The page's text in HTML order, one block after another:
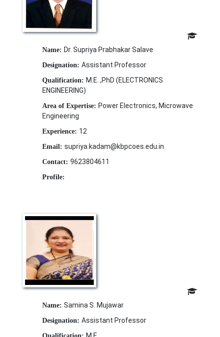
Name: Dr. Supriya Prabhakar Salave
Designation: Assistant Professor
Qualification: M.E. ,PhD (ELECTRONICS
ENGINEERING)
Area of Expertise: Power Electronics, Microwave
Engineering
Experience: 12
Email: supriya.kadam@kbpcoes.edu.in
Contact: 9623804611
Profile:
Name: Samina S. Mujawar
Designation: Assistant Professor